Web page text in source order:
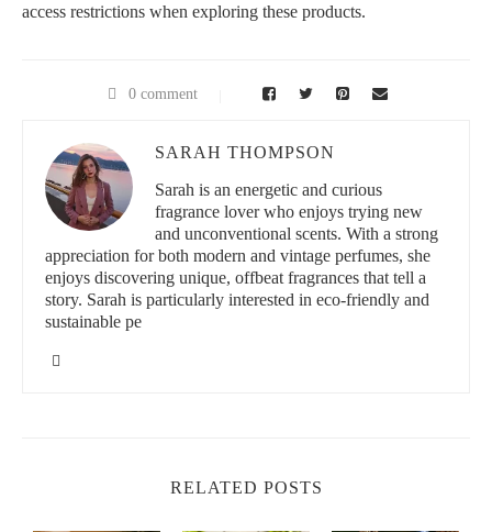
access restrictions when exploring these products.
0 comment
SARAH THOMPSON
Sarah is an energetic and curious
fragrance lover who enjoys trying new
and unconventional scents. With a strong
appreciation for both modern and vintage perfumes, she
enjoys discovering unique, offbeat fragrances that tell a
story. Sarah is particularly interested in eco-friendly and
sustainable pe
RELATED POSTS